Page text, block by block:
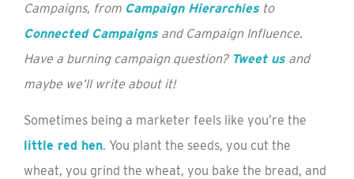
Campaigns, from Campaign Hierarchiesto
Connected Campaignsand Campaign Influence.
Have a burning campaign question? Tweet usand
maybe we’ll write about it!
Sometimes being a marketer feels like you’re the
little red hen. You plant the seeds, you cut the
wheat, you grind the wheat, you bake the bread, and